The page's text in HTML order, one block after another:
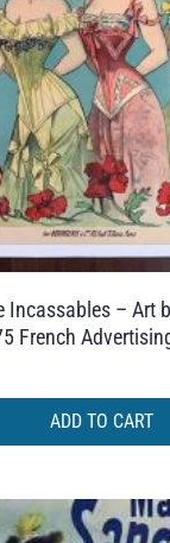
Incassables – Art
French
ADD TO CART